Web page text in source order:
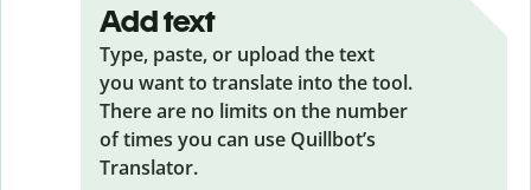
Add text
Type, paste, or upload the text
you want to translate into the tool.
There are no limits on the number
of times you can use Quillbot’s
Translator.